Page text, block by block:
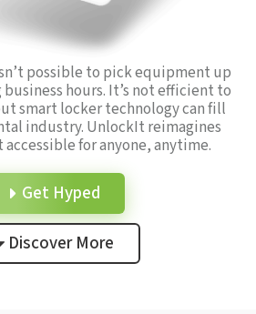
possible to pick equipment up
hours. It’s not efficient to
smart locker technology can fill
industry. UnlockIt reimagines
for anyone, anytime.
Get Hyped
Discover More